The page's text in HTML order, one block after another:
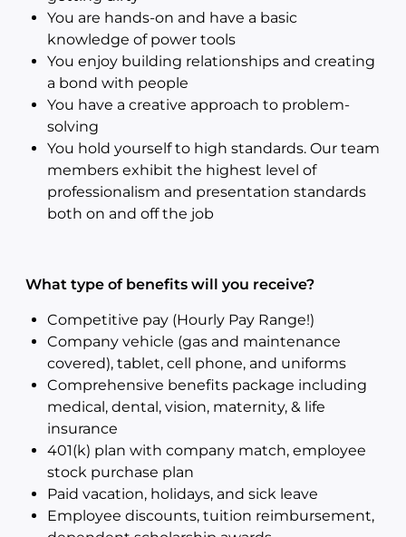
You are hands-on and have a basic
knowledge of power tools
You enjoy building relationships and creating
a bond with people
You have a creative approach to problem-
solving
You hold yourself to high standards. Our team
members exhibit the highest level of
professionalism and presentation standards
both on and off the job
What type of benefits will you receive?
Competitive pay (Hourly Pay Range!)
Company vehicle (gas and maintenance
covered), tablet, cell phone, and uniforms
Comprehensive benefits package including
medical, dental, vision, maternity, & life
insurance
401(k) plan with company match, employee
stock purchase plan
Paid vacation, holidays, and sick leave
Employee discounts, tuition reimbursement,